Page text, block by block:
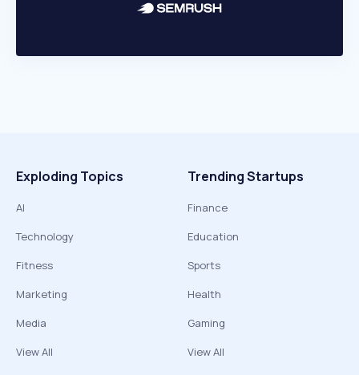
Exploding Topics
AI
Technology
Fitness
Marketing
Media
View All
Trending Startups
Finance
Education
Sports
Health
Gaming
View All